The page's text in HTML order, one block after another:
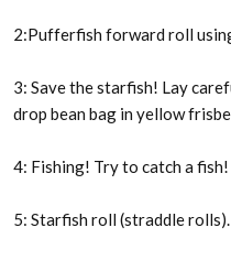
2:Pufferfish forward roll
3: Save the starfish! Lay
drop bean bag in yellow
4: Fishing! Try to catch a
5: Starfish roll (straddle